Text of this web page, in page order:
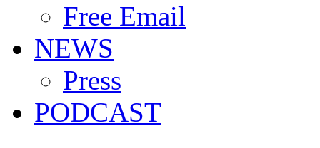
Free Email
NEWS
Press
PODCAST